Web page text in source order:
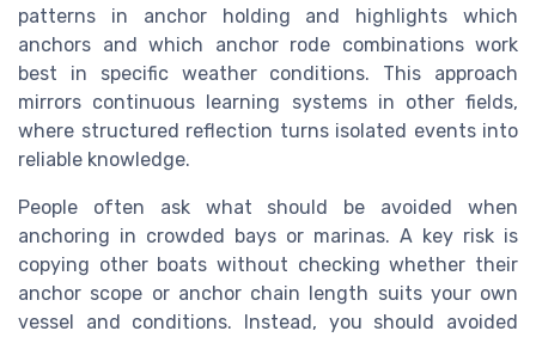
patterns in anchor holding and highlights which
anchors and which anchor rode combinations work
best in specific weather conditions. This approach
mirrors continuous learning systems in other fields,
where structured reflection turns isolated events into
reliable knowledge.
People often ask what should be avoided when
anchoring in crowded bays or marinas. A key risk is
copying other boats without checking whether their
anchor scope or anchor chain length suits your own
vessel and conditions. Instead, you should avoided